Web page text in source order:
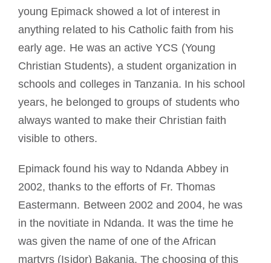
young Epimack showed a lot of interest in
anything related to his Catholic faith from his
early age. He was an active YCS (Young
Christian Students), a student organization in
schools and colleges in Tanzania. In his school
years, he belonged to groups of students who
always wanted to make their Christian faith
visible to others.
Epimack found his way to Ndanda Abbey in
2002, thanks to the efforts of Fr. Thomas
Eastermann. Between 2002 and 2004, he was
in the novitiate in Ndanda. It was the time he
was given the name of one of the African
martyrs (Isidor) Bakanja. The choosing of this